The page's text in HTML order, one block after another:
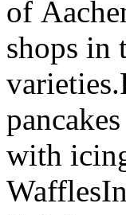
of
shops in
with